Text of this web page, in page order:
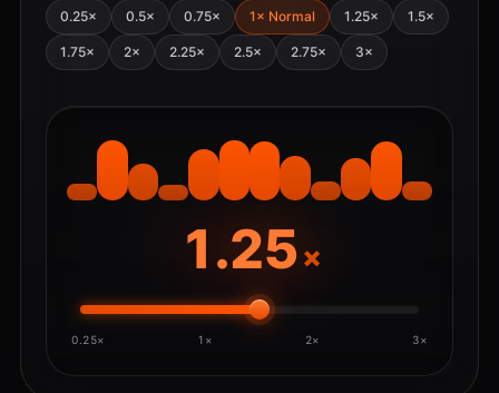
0.25× 0.5× 0.75× 1× Normal 1.25× 1.5×
1.75× 2× 2.25× 2.5× 2.75× 3×
×
0.25× 1× 2× 3×